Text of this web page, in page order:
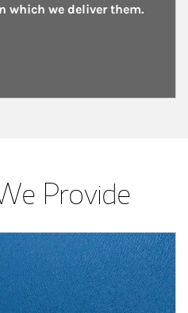
which we deliver them.
Provide